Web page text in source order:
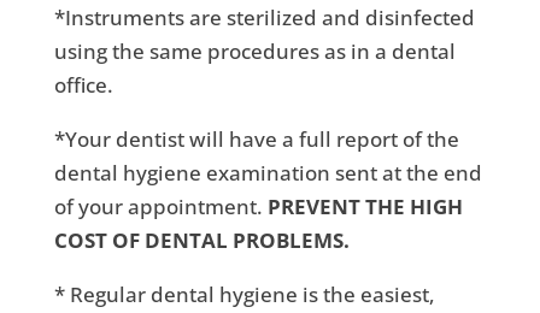
*Instruments are sterilized and disinfected
using the same procedures as in a dental
office.
*Your dentist will have a full report of the
dental hygiene examination sent at the end
of your appointment. PREVENT THE HIGH
COST OF DENTAL PROBLEMS.
* Regular dental hygiene is the easiest,